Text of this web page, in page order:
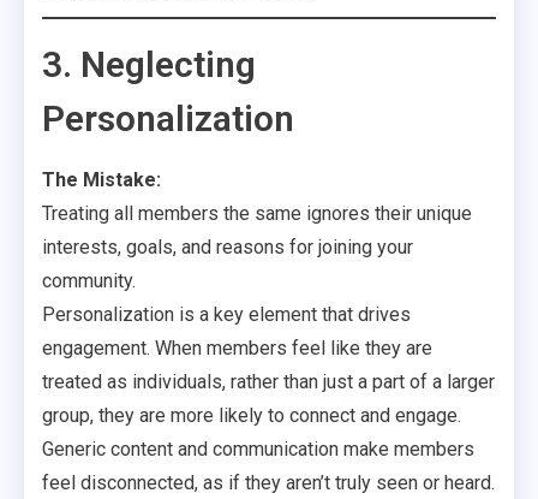
3. Neglecting
Personalization
The Mistake:
Treating all members the same ignores their unique
interests, goals, and reasons for joining your
community.
Personalization is a key element that drives
engagement. When members feel like they are
treated as individuals, rather than just a part of a larger
group, they are more likely to connect and engage.
Generic content and communication make members
feel disconnected, as if they aren’t truly seen or heard.